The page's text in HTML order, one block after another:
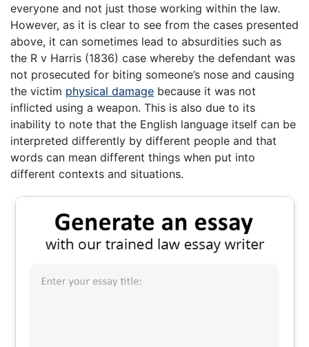
everyone and not just those working within the law.
However, as it is clear to see from the cases presented
above, it can sometimes lead to absurdities such as
the R v Harris (1836) case whereby the defendant was
not prosecuted for biting someone’s nose and causing
the victim physical damage because it was not
inflicted using a weapon. This is also due to its
inability to note that the English language itself can be
interpreted differently by different people and that
words can mean different things when put into
different contexts and situations.